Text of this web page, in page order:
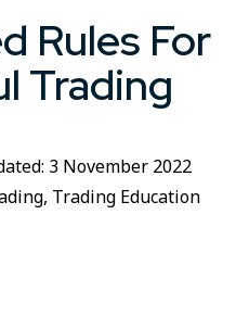
Rules For
Trading
3 November 2022
, Trading Education